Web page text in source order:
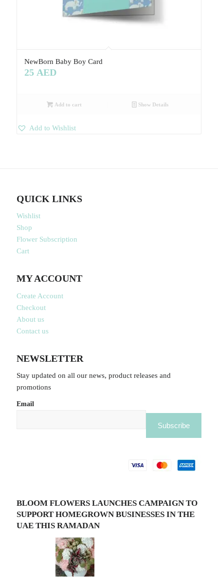
NewBorn Baby Boy Card
25 AED
Add to cart Show Details
Add to Wishlist
QUICK LINKS
Wishlist
Shop
Flower Subscription
Cart
MY ACCOUNT
Create Account
Checkout
About us
Contact us
NEWSLETTER
Stay updated on all our news, product releases and
promotions
Email
BLOOM FLOWERS LAUNCHES CAMPAIGN TO
SUPPORT HOMEGROWN BUSINESSES IN THE
UAE THIS RAMADAN